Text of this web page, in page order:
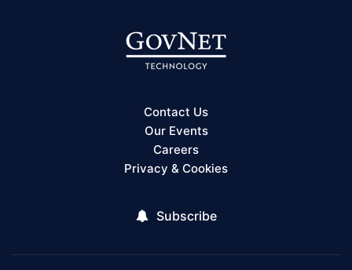
Contact Us
Our Events
Careers
Privacy & Cookies
Subscribe